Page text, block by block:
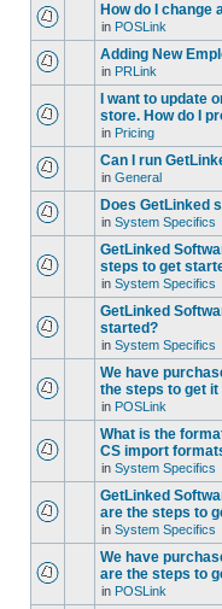
How do I change
in POSLink
Adding New
in PRLink
I want to update
store. How do I
in Pricing
Can I run
in General
Does GetLinked
in System Specifics
GetLinked
steps to get
in System Specifics
GetLinked
started?
in System Specifics
We have
the steps to get
in POSLink
What is the
CS import
in System Specifics
GetLinked
are the steps to
in System Specifics
We have
are the steps to
in POSLink